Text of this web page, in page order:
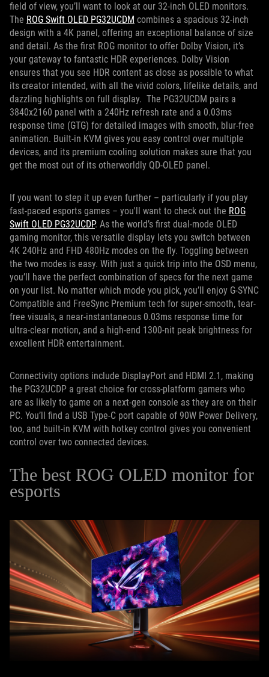
field of view, you’ll want to look at our 32-inch OLED monitors.
The ROG Swift OLED PG32UCDM combines a spacious 32-inch
design with a 4K panel, offering an exceptional balance of size
and detail. As the first ROG monitor to offer Dolby Vision, it’s
your gateway to fantastic HDR experiences. Dolby Vision
ensures that you see HDR content as close as possible to what
its creator intended, with all the vivid colors, lifelike details, and
dazzling highlights on full display. The PG32UCDM pairs a
3840x2160 panel with a 240Hz refresh rate and a 0.03ms
response time (GTG) for detailed images with smooth, blur-free
animation. Built-in KVM gives you easy control over multiple
devices, and its premium cooling solution makes sure that you
get the most out of its otherworldly QD-OLED panel.
If you want to step it up even further – particularly if you play
fast-paced esports games – you'll want to check out the ROG
Swift OLED PG32UCDP. As the world’s first dual-mode OLED
gaming monitor, this versatile display lets you switch between
4K 240Hz and FHD 480Hz modes on the fly. Toggling between
the two modes is easy. With just a quick trip into the OSD menu,
you’ll have the perfect combination of specs for the next game
on your list. No matter which mode you pick, you’ll enjoy G-SYNC
Compatible and FreeSync Premium tech for super-smooth, tear-
free visuals, a near-instantaneous 0.03ms response time for
ultra-clear motion, and a high-end 1300-nit peak brightness for
excellent HDR entertainment.
Connectivity options include DisplayPort and HDMI 2.1, making
the PG32UCDP a great choice for cross-platform gamers who
are as likely to game on a next-gen console as they are on their
PC. You’ll find a USB Type-C port capable of 90W Power Delivery,
too, and built-in KVM with hotkey control gives you convenient
control over two connected devices.
The best ROG OLED monitor for
esports